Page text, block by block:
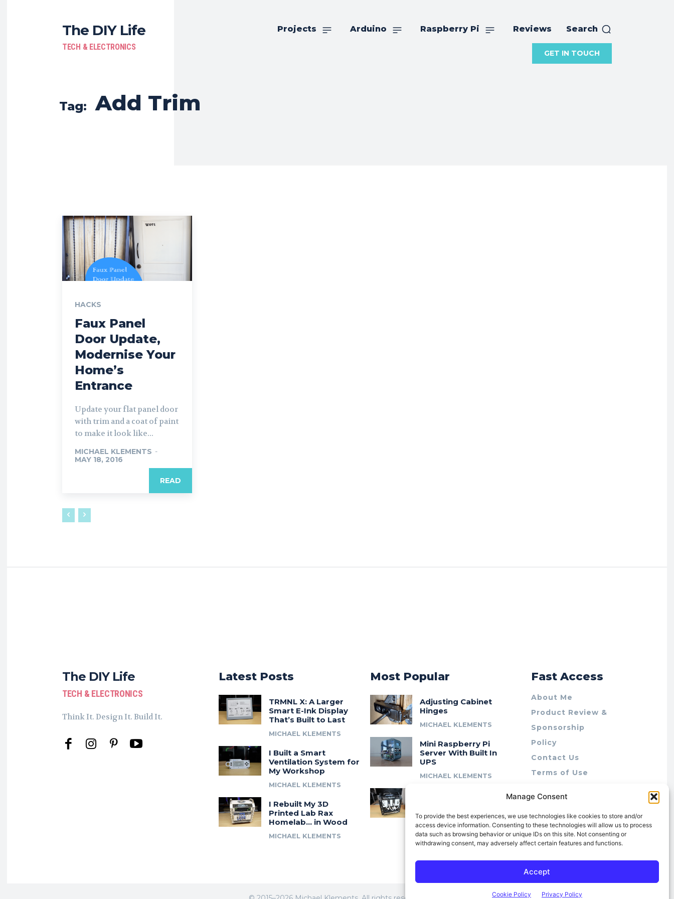
Manage Consent
To provide the best experiences, we use technologies like cookies to store and/or
access device information. Consenting to these technologies will allow us to process
data such as browsing behavior or unique IDs on this site. Not consenting or
withdrawing consent, may adversely affect certain features and functions.
Accept
Cookie Policy Privacy Policy
The DIY Life
TECH & ELECTRONICS
Projects Arduino Raspberry Pi Reviews Search
GET IN TOUCH
Tag: Add Trim
HACKS
Faux Panel
Door Update,
Modernise Your
Home’s
Entrance
Update your flat panel door
with trim and a coat of paint
to make it look like...
MICHAEL KLEMENTS -
MAY 18, 2016
READ
The DIY Life
TECH & ELECTRONICS
Think It. Design It. Build It.
Latest Posts
TRMNL X: A Larger
Smart E-Ink Display
That’s Built to Last
MICHAEL KLEMENTS
I Built a Smart
Ventilation System for
My Workshop
MICHAEL KLEMENTS
I Rebuilt My 3D
Printed Lab Rax
Homelab… in Wood
MICHAEL KLEMENTS
Most Popular
Adjusting Cabinet
Hinges
MICHAEL KLEMENTS
Mini Raspberry Pi
Server With Built In
UPS
MICHAEL KLEMENTS
Modular 10″ Rack
System
MICHAEL KLEMENTS
Fast Access
About Me
Product Review &
Sponsorship
Policy
Contact Us
Terms of Use
Cookie Policy (AU)